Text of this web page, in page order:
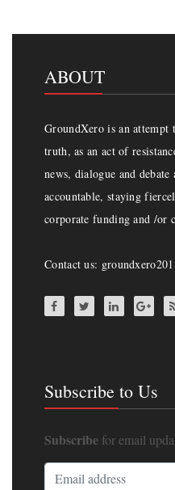
ABOUT
GroundXero is an attempt
truth, as an act of
news, dialogue and
accountable, staying
corporate funding and /or
Contact us:
Subscribe to Us
Subscribe for email